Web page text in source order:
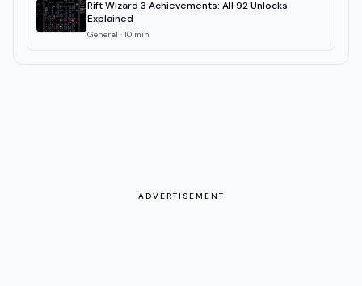
Rift Wizard 3 Achievements: All 92 Unlocks
Explained
General · 10 min
ADVERTISEMENT